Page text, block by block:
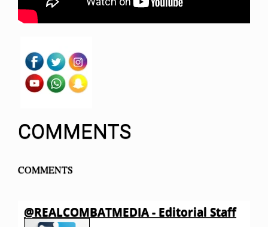
COMMENTS
COMMENTS
@REALCOMBATMEDIA - Editorial Staff